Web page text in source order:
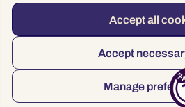
Accept all
Accept
Manage
Accessibility
© 2026 Law Society